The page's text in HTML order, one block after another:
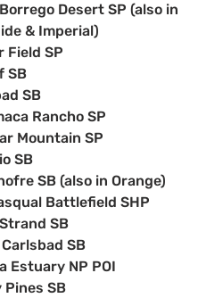
Desert SP (also in
& Imperial)
Field SP
SB
SB
Rancho SP
Mountain SP
SB
SB (also in Orange)
Battlefield SHP
SB
SB
Estuary NP POI
Pines SB